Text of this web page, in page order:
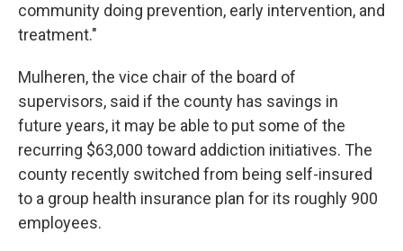
community doing prevention, early intervention, and
treatment."
Mulheren, the vice chair of the board of
supervisors, said if the county has savings in
future years, it may be able to put some of the
recurring $63,000 toward addiction initiatives. The
county recently switched from being self-insured
to a group health insurance plan for its roughly 900
employees.